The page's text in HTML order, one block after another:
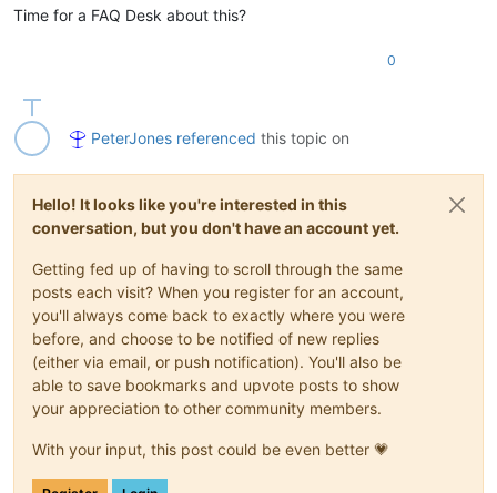
Time for a FAQ Desk about this?
0
PeterJones referenced this topic on
Hello! It looks like you're interested in this
conversation, but you don't have an account yet.
Getting fed up of having to scroll through the same
posts each visit? When you register for an account,
you'll always come back to exactly where you were
before, and choose to be notified of new replies
(either via email, or push notification). You'll also be
able to save bookmarks and upvote posts to show
your appreciation to other community members.
With your input, this post could be even better 💗